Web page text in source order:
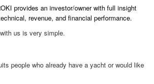
provides an investor/owner with full insight
revenue, and financial performance.
us is very simple.
people who already have a yacht or would like